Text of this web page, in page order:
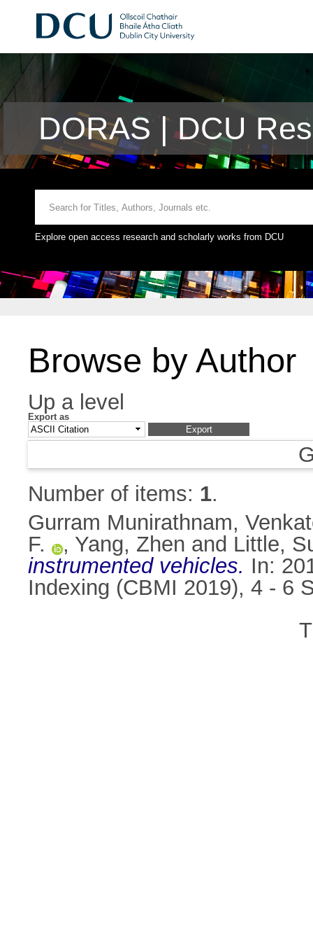
DORAS | DCU
Explore open access research and scholarly works from DCU
Browse by Author
Up a level
Export as
Number of items: 1.
Gurram Munirathnam,
F.
, Yang, Zhen and Little,
instrumented vehicles. In:
Indexing (CBMI 2019), 4 - 6